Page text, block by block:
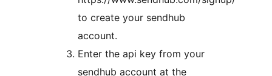
to create your sendhub
account.
Enter the api key from your
sendhub account at the